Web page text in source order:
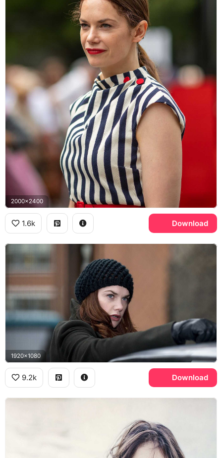
2000x2400
1.6k Download
1920x1080
9.2k Download